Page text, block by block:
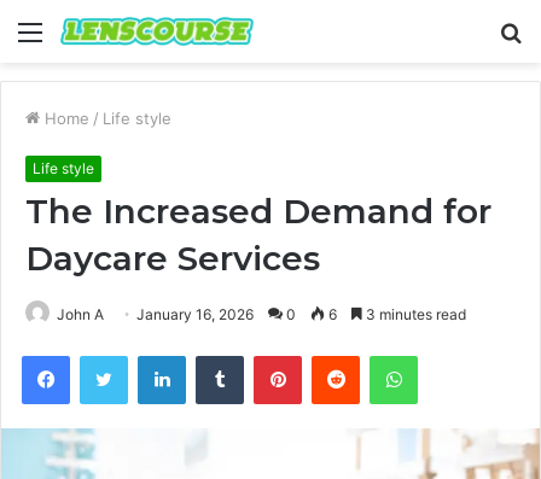
Menu
Home / Life style
Life style
The Increased Demand for
Daycare Services
John A January 16, 2026 0 6 3 minutes read
FacebookTwitter LinkedInTumblr PinterestReddit WhatsApp